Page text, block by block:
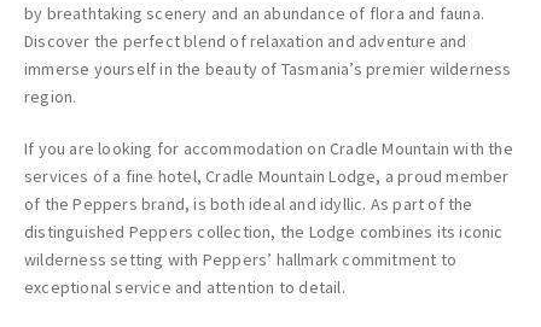
by breathtaking scenery and an abundance of flora and fauna.
Discover the perfect blend of relaxation and adventure and
immerse yourself in the beauty of Tasmania’s premier wilderness
region.
If you are looking for accommodation on Cradle Mountain with the
services of a fine hotel, Cradle Mountain Lodge, a proud member
of the Peppers brand, is both ideal and idyllic. As part of the
distinguished Peppers collection, the Lodge combines its iconic
wilderness setting with Peppers’ hallmark commitment to
exceptional service and attention to detail.